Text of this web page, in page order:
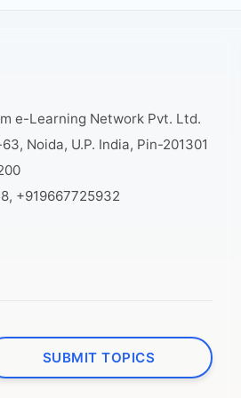
e-Learning Network Pvt. Ltd.
Noida, U.P. India, Pin-201301
+919667725932
SUBMIT TOPICS